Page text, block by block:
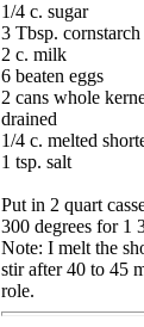
1/4 c. sugar
3 Tbsp. cornstarch
2 c. milk
6 beaten eggs
2 cans whole
drained
1/4 c. melted
1 tsp. salt
Put in 2 quart
300 degrees for 1
Note: I melt the
stir after 40 to 45
role.